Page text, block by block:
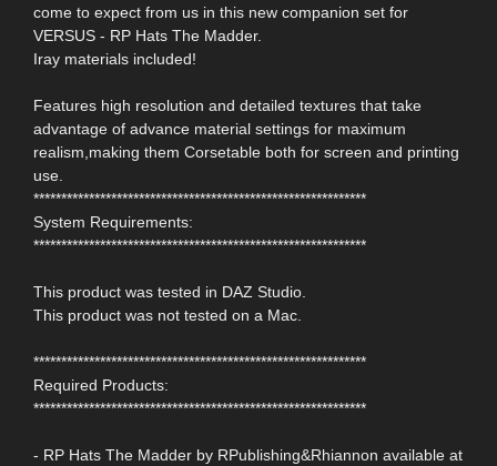
come to expect from us in this new companion set for
VERSUS - RP Hats The Madder.
Iray materials included!
Features high resolution and detailed textures that take
advantage of advance material settings for maximum
realism,making them Corsetable both for screen and printing
use.
************************************************************
System Requirements:
************************************************************
This product was tested in DAZ Studio.
This product was not tested on a Mac.
************************************************************
Required Products:
************************************************************
- RP Hats The Madder by RPublishing&Rhiannon available at